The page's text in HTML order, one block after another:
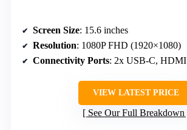
Screen Size: 15.6 inches
Resolution: 1080P FHD (1920×1080)
Connectivity Ports: 2x USB-C, HDMI
VIEW LATEST PRICE
See Our Full Breakdown